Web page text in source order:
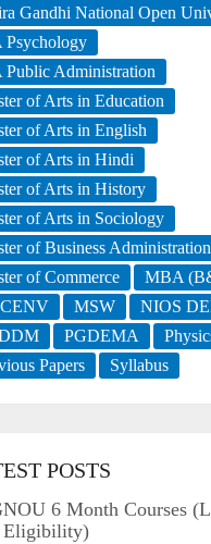
Gandhi National Open
Psychology
Public Administration
of Arts in Education
of Arts in English
of Arts in Hindi
of Arts in History
of Arts in Sociology
of Business Administration
of Commerce
MBA
MSW
NIOS
PGDEMA
Papers
Syllabus
POSTS
6 Month Courses